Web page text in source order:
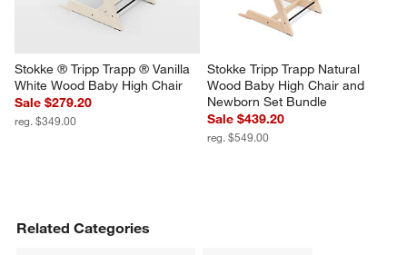
Stokke ® Tripp Trapp ® Vanilla
White Wood Baby High Chair
Sale $279.20
reg. $349.00
Stokke Tripp Trapp Natural
Wood Baby High Chair and
Newborn Set Bundle
Sale $439.20
reg. $549.00
Related Categories